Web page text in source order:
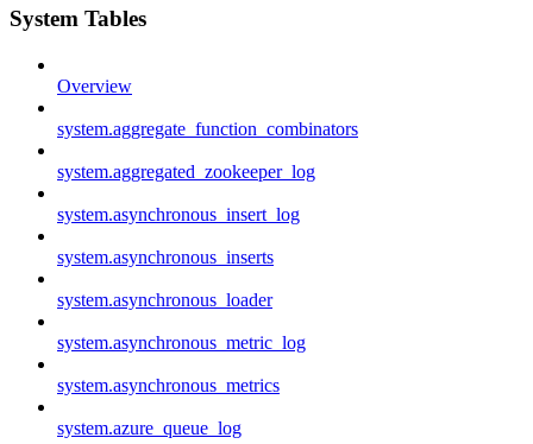
System Tables
Overview
system.aggregate_function_combinators
system.aggregated_zookeeper_log
system.asynchronous_insert_log
system.asynchronous_inserts
system.asynchronous_loader
system.asynchronous_metric_log
system.asynchronous_metrics
system.azure_queue_log